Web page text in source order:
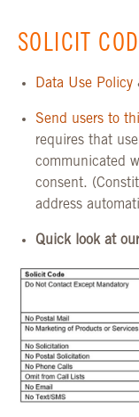
SOLICIT
Data Use Policy
Send users to
requires that
communicated
consent.
address
Quick look at